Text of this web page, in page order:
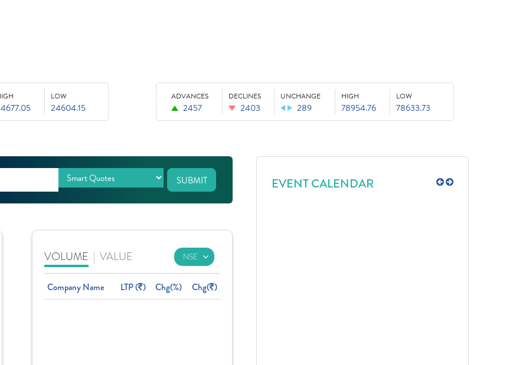
LOW
24604.15
ADVANCES
2457
DECLINES
2403
UNCHANGE
289
HIGH
78954.76
LOW
78633.73
SUBMIT
VOLUME | VALUE
Company Name LTP ( ) Chg(%) Chg( )
EVENT CALENDAR